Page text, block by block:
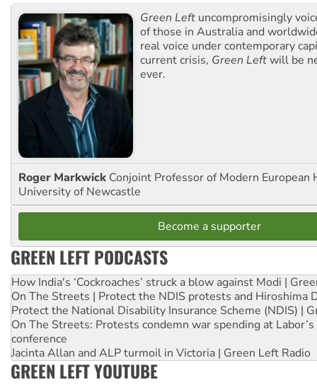
Green Left uncompromisingly
of those in Australia and
real voice under contemporary
current crisis, Green Leftwill be
ever.
Roger Markwick Conjoint Professor of Modern European
University of Newcastle
Become a supporter
GREEN LEFT PODCASTS
How India's ‘Cockroaches’ struck a blow against Modi |
On The Streets | Protect the NDIS protests and Hiroshima
Protect the National Disability Insurance Scheme (NDIS) |
On The Streets: Protests condemn war spending at
conference
Jacinta Allan and ALP turmoil in Victoria | Green Left Radio
GREEN LEFT YOUTUBE